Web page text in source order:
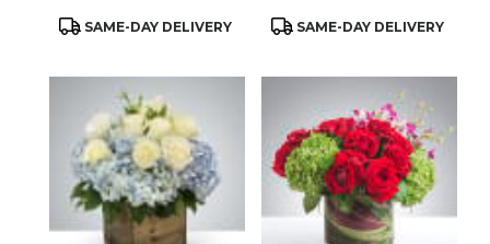
Product
SAME-DAY DELIVERY
Product
SAME-DAY DELIVERY